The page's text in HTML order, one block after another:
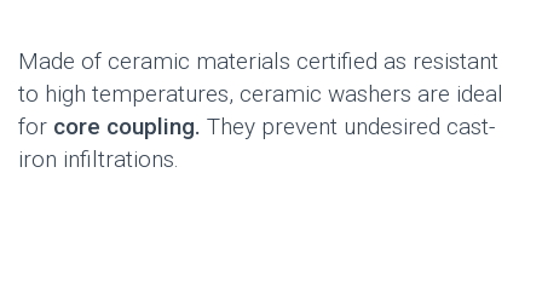
Made of ceramic materials certified as resistant
to high temperatures, ceramic washers are ideal
for core coupling. They prevent undesired cast-
iron infiltrations.